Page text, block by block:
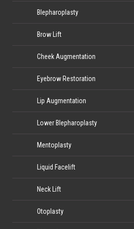
Blepharoplasty
Brow Lift
Cheek Augmentation
Eyebrow Restoration
Lip Augmentation
Lower Blepharoplasty
Mentoplasty
Liquid Facelift
Neck Lift
Otoplasty